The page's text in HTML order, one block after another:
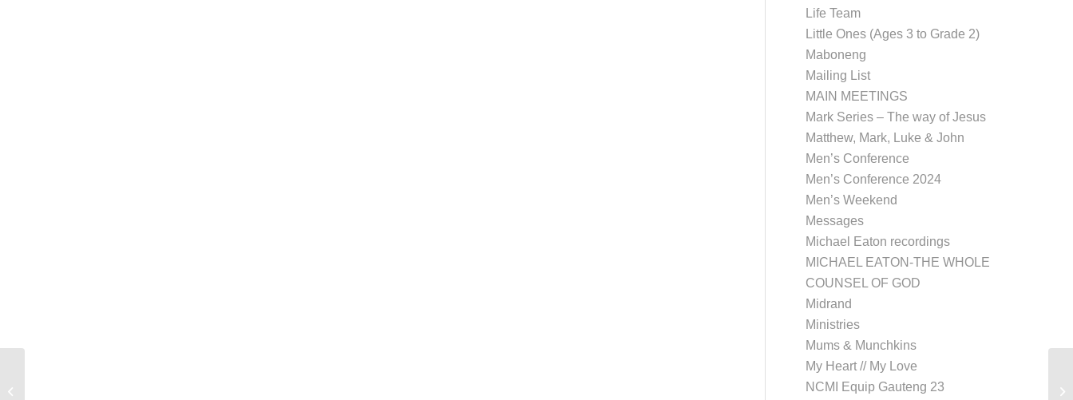
Life Team
Little Ones (Ages 3 to Grade 2)
Maboneng
Mailing List
MAIN MEETINGS
Mark Series – The way of Jesus
Matthew, Mark, Luke & John
Men’s Conference
Men’s Conference 2024
Men’s Weekend
Messages
Michael Eaton recordings
MICHAEL EATON-THE WHOLE
COUNSEL OF GOD
Midrand
Ministries
Mums & Munchkins
My Heart // My Love
NCMI Equip Gauteng 23